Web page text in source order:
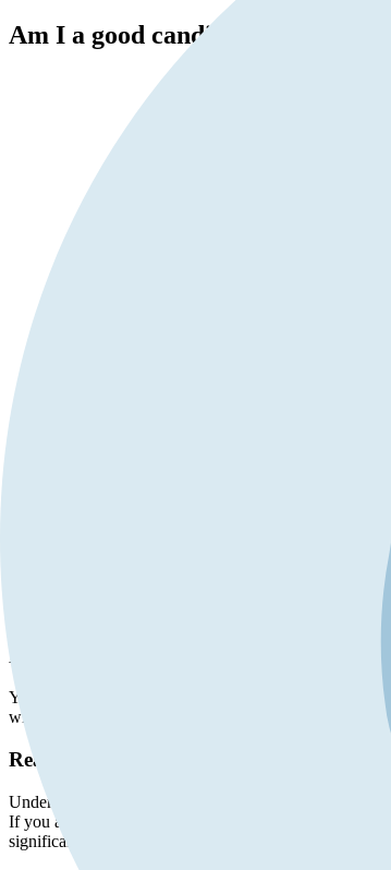
Am I a good candidate for BBL
Determining whether you are a good candidate for
Medical evaluation
Your overall health is a crucial factor. Candidates
will help determine if you are physically fit for the
Reasons for reversal
Understanding your motivations for reversing your
If you are experiencing discomfort, pain, or
significantly, and you feel that the augmented curves